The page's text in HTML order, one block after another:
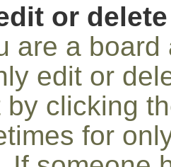
or
are a
edit or
by clicking
for